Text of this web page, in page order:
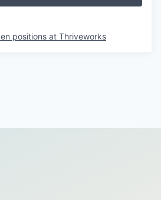
positions at Thriveworks